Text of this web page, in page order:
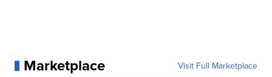
Marketplace Visit Full Marketplace